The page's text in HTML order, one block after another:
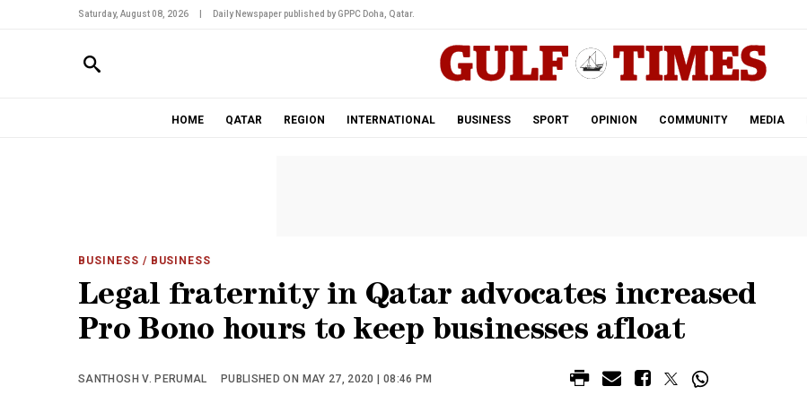
Saturday, August 08, 2026 Daily Newspaper published by GPPC Doha, Qatar.
HOME QATAR REGION INTERNATIONAL BUSINESS SPORT OPINION COMMUNITY MEDIA
BUSINESS / BUSINESS
Legal fraternity in Qatar advocates increased
Pro Bono hours to keep businesses afloat
SANTHOSH V. PERUMAL PUBLISHED ON MAY 27, 2020 | 08:46 PM